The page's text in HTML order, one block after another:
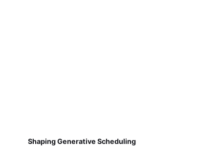
Shaping Generative Scheduling